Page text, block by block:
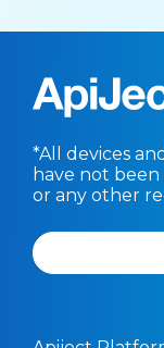
*All devices
have not
or any other